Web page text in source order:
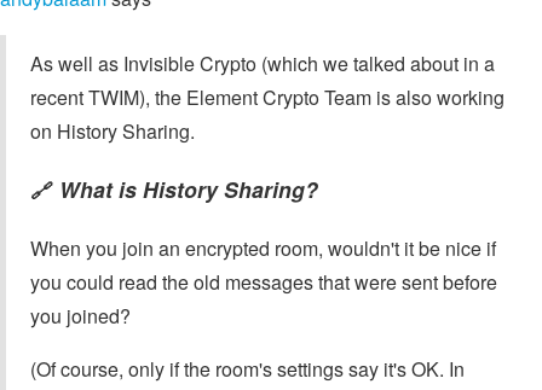
As well as Invisible Crypto (which we talked about in a
recent TWIM), the Element Crypto Team is also working
on History Sharing.
🔗 What is History Sharing?
When you join an encrypted room, wouldn't it be nice if
you could read the old messages that were sent before
you joined?
(Of course, only if the room's settings say it's OK. In